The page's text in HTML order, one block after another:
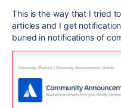
This is the way that I tried
articles and I get
buried in notifications of